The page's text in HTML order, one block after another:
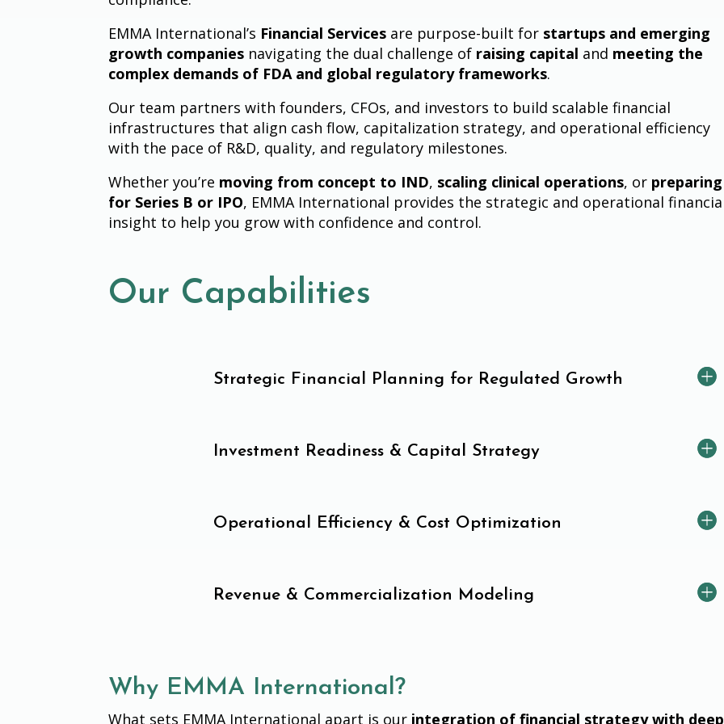
EMMA International’s Financial Services are purpose-built for startups and emerging
growth companies navigating the dual challenge of raising capital and meeting the
complex demands of FDA and global regulatory frameworks.
Our team partners with founders, CFOs, and investors to build scalable financial
infrastructures that align cash flow, capitalization strategy, and operational efficiency
with the pace of R&D, quality, and regulatory milestones.
Whether you’re moving from concept to IND, scaling clinical operations, or preparing
for Series B or IPO, EMMA International provides the strategic and operational
insight to help you grow with confidence and control.
Our Capabilities
Strategic Financial Planning for Regulated Growth
Investment Readiness & Capital Strategy
Operational Efficiency & Cost Optimization
Revenue & Commercialization Modeling
Why EMMA International?
What sets EMMA International apart is our integration of financial strategy with deep